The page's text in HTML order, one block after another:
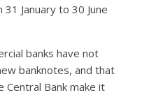
January to 30 June
banks have not
banknotes, and that
Central Bank make it